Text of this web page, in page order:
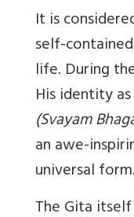
It is
self-
life. During
His identity
(Svayam
an awe-
universal form.
The Gita